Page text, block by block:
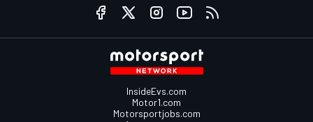
InsideEvs.com
Motor1.com
Motorsportjobs.com